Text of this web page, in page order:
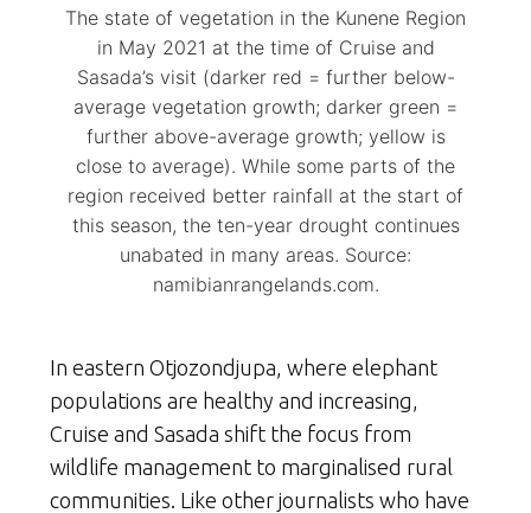
The state of vegetation in the Kunene Region
in May 2021 at the time of Cruise and
Sasada’s visit (darker red = further below-
average vegetation growth; darker green =
further above-average growth; yellow is
close to average). While some parts of the
region received better rainfall at the start of
this season, the ten-year drought continues
unabated in many areas. Source:
namibianrangelands.com.
In eastern Otjozondjupa, where elephant
populations are healthy and increasing,
Cruise and Sasada shift the focus from
wildlife management to marginalised rural
communities. Like other journalists who have